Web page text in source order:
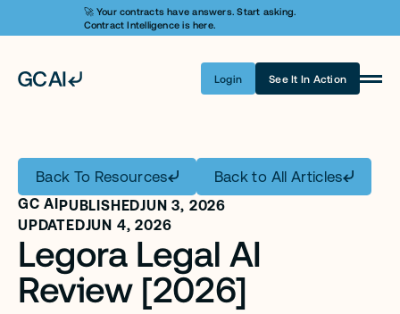
🚀 Your contracts have answers. Start asking.
Contract Intelligence is here.
Login See It In Action
Learn AI
Pricing
Security
Customers
Company
Back To Resources Back to All Articles
GC AIPUBLISHEDJUN 3, 2026
UPDATEDJUN 4, 2026
Legora Legal AI
Review [2026]